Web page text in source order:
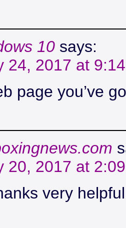
10 says:
24, 2017 at
page you’ve
20, 2017 at
very